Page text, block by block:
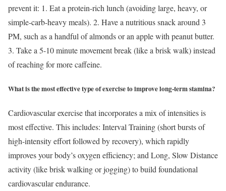
prevent it: 1. Eat a protein-rich lunch (avoiding large, heavy, or
simple-carb-heavy meals). 2. Have a nutritious snack around 3
PM, such as a handful of almonds or an apple with peanut butter.
3. Take a 5-10 minute movement break (like a brisk walk) instead
of reaching for more caffeine.
What is the most effective type of exercise to improve long-term stamina?
Cardiovascular exercise that incorporates a mix of intensities is
most effective. This includes: Interval Training (short bursts of
high-intensity effort followed by recovery), which rapidly
improves your body’s oxygen efficiency; and Long, Slow Distance
activity (like brisk walking or jogging) to build foundational
cardiovascular endurance.